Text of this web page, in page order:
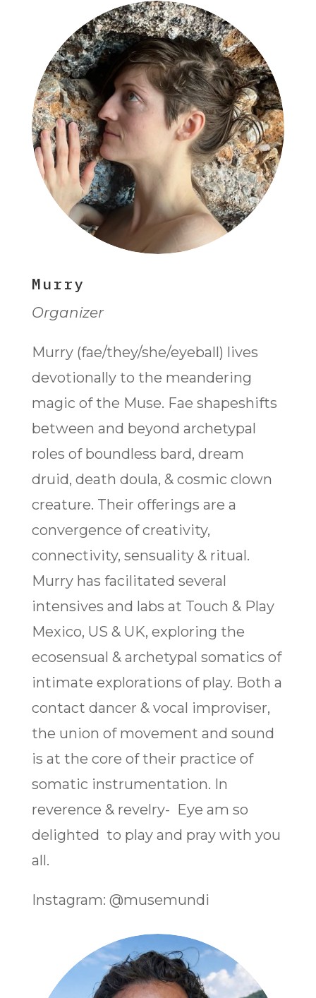
Murry
Organizer
Murry (fae/they/she/eyeball) lives
devotionally to the meandering
magic of the Muse. Fae shapeshifts
between and beyond archetypal
roles of boundless bard, dream
druid, death doula, & cosmic clown
creature. Their offerings are a
convergence of creativity,
connectivity, sensuality & ritual.
Murry has facilitated several
intensives and labs at Touch & Play
Mexico, US & UK, exploring the
ecosensual & archetypal somatics of
intimate explorations of play. Both a
contact dancer & vocal improviser,
the union of movement and sound
is at the core of their practice of
somatic instrumentation. In
reverence & revelry- Eye am so
delighted to play and pray with you
all.
Instagram: @musemundi